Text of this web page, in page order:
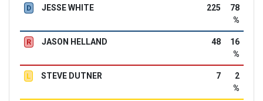
D JESSE WHITE 225
78
%
R JASON HELLAND 48
16
%
L STEVE DUTNER 7
2
%